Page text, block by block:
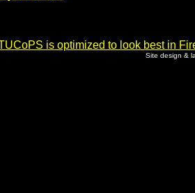
is optimized to look best in
Site design &